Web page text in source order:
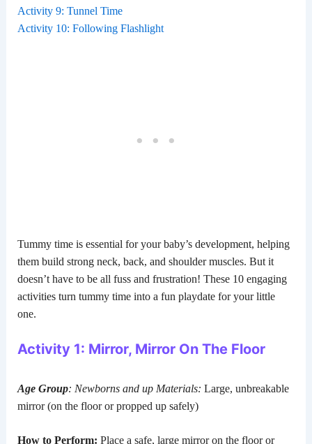
Activity 9: Tunnel Time
Activity 10: Following Flashlight
Tummy time is essential for your baby’s development, helping
them build strong neck, back, and shoulder muscles. But it
doesn’t have to be all fuss and frustration! These 10 engaging
activities turn tummy time into a fun playdate for your little
one.
Activity 1: Mirror, Mirror On The Floor
Age Group: Newborns and up Materials: Large, unbreakable
mirror (on the floor or propped up safely)
How to Perform: Place a safe, large mirror on the floor or